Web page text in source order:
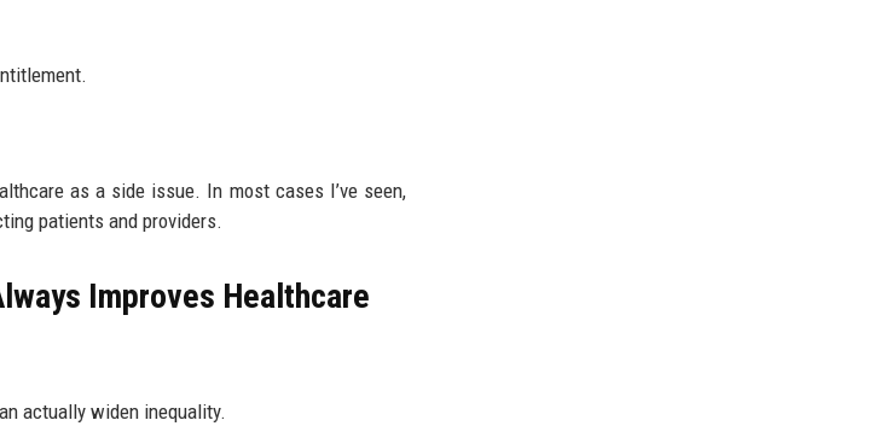
as a side issue. In most cases I’ve seen,
patients and providers.
Improves Healthcare
actually widen inequality.